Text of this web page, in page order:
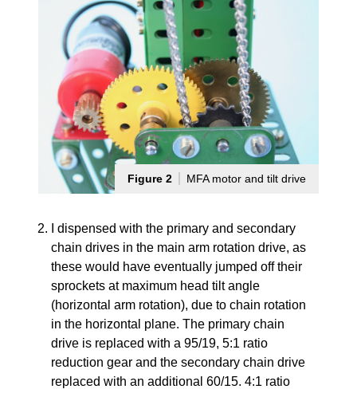
Figure 2 MFA motor and tilt drive
I dispensed with the primary and secondary
chain drives in the main arm rotation drive, as
these would have eventually jumped off their
sprockets at maximum head tilt angle
(horizontal arm rotation), due to chain rotation
in the horizontal plane. The primary chain
drive is replaced with a 95/19, 5:1 ratio
reduction gear and the secondary chain drive
replaced with an additional 60/15. 4:1 ratio